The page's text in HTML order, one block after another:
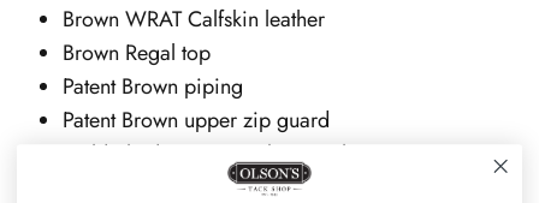
Brown WRAT Calfskin leather
Brown Regal top
Patent Brown piping
Patent Brown upper zip guard
Gold Shadow Swarovski crystals